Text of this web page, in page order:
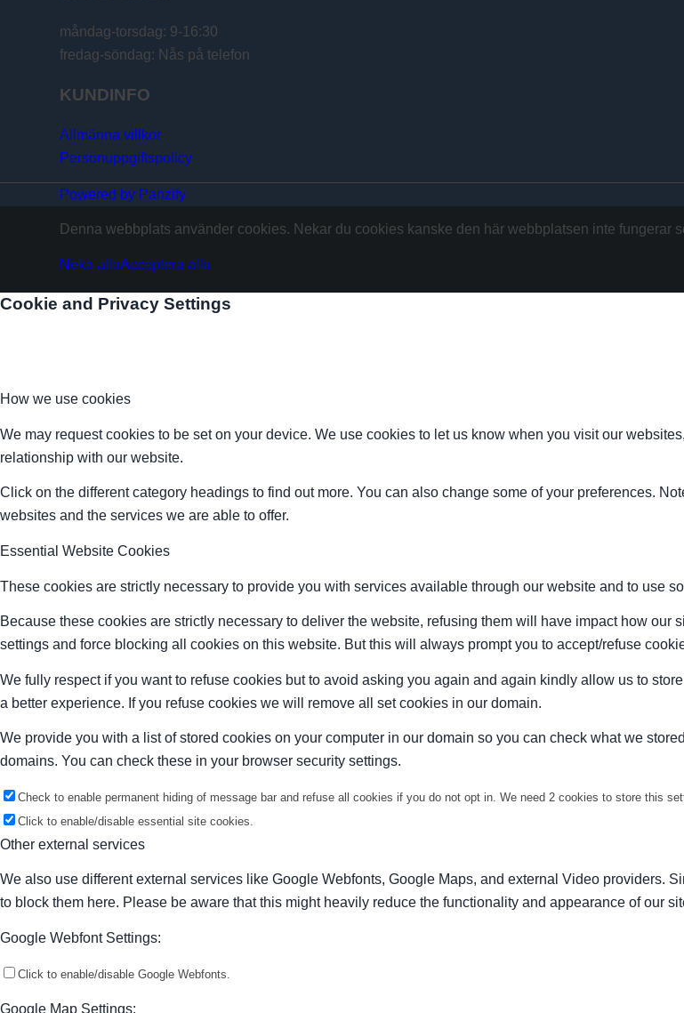
måndag-torsdag: 9-16:30
fredag-söndag: Nås på telefon
KUNDINFO
Allmänna villkor
Personuppgiftspolicy
Powered by Panzify
Denna webbplats använder cookies. Nekar du cookies kanske den här webbplatsen inte fungerar
Neka allaAcceptera alla
Cookie and Privacy Settings
How we use cookies
We may request cookies to be set on your device. We use cookies to let us know when you visit our
relationship with our website.
Click on the different category headings to find out more. You can also change some of your preferences.
websites and the services we are able to offer.
Essential Website Cookies
These cookies are strictly necessary to provide you with services available through our website and to use
Because these cookies are strictly necessary to deliver the website, refusing them will have impact how
settings and force blocking all cookies on this website. But this will always prompt you to accept/refuse
We fully respect if you want to refuse cookies but to avoid asking you again and again kindly allow us to
a better experience. If you refuse cookies we will remove all set cookies in our domain.
We provide you with a list of stored cookies on your computer in our domain so you can check what we
domains. You can check these in your browser security settings.
Check to enable permanent hiding of message bar and refuse all cookies if you do not opt in. We need 2 cookies to store this
Click to enable/disable essential site cookies.
Other external services
We also use different external services like Google Webfonts, Google Maps, and external Video providers.
to block them here. Please be aware that this might heavily reduce the functionality and appearance of our
Google Webfont Settings:
Click to enable/disable Google Webfonts.
Google Map Settings: